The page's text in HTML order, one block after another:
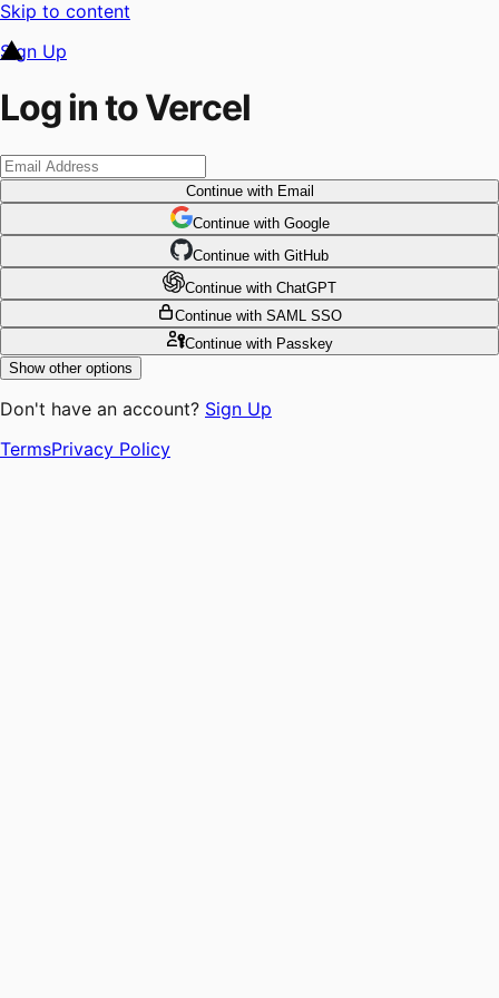
Skip to content
Sign Up
Log in to Vercel
Continuewith Email
Continue with Google
Continue with GitHub
Continue with ChatGPT
Continue with SAML SSO
Continuewith Passkey
Show other options
Don't have an account? Sign Up
TermsPrivacy Policy